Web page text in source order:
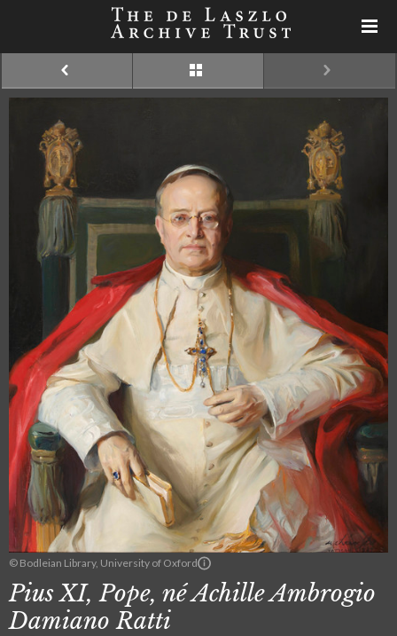
© Bodleian Library, University of Oxford
Pius XI, Pope, né Achille Ambrogio
Damiano Ratti